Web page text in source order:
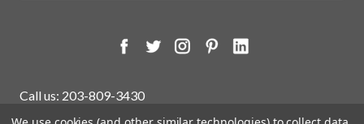
Call us: 203-809-3430